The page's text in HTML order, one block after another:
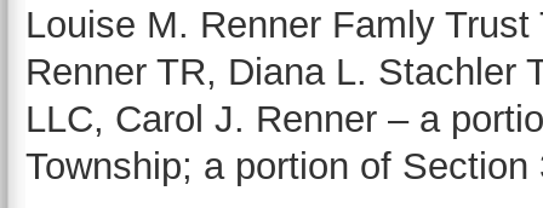
Louise M. Renner Famly
Renner TR, Diana L. Stachler
LLC, Carol J. Renner – a
Township; a portion of